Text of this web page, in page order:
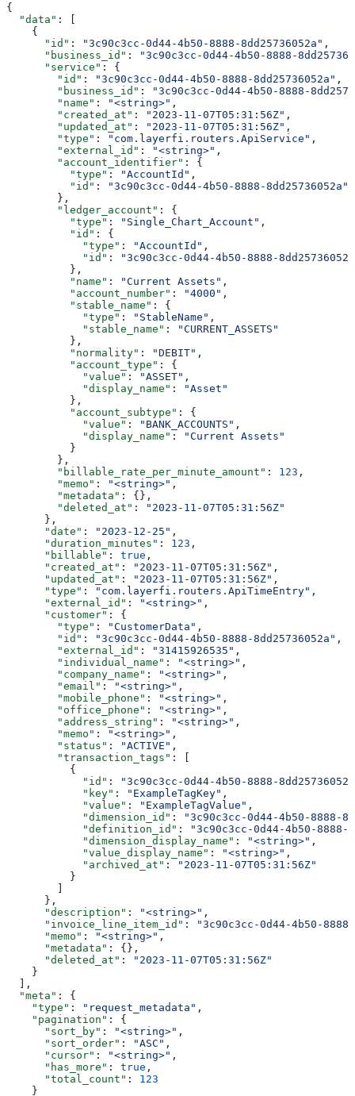
{
  "data"
: [
    {
      "id"
: "3c90c3cc-0d44-4b50-8888-8dd25736052a" ,
      "business_id"
:
"3c90c3cc-0d44-4b50-8888-
      "service"
: {
        "id"
: "3c90c3cc-0d44-4b50-8888-8dd25736052a" ,
        "business_id"
:
"3c90c3cc-0d44-4b50-8888-
        "name"
: "<string>" ,
        "created_at"
: "2023-11-07T05:31:56Z" ,
        "updated_at"
: "2023-11-07T05:31:56Z" ,
        "type"
: "com.layerfi.routers.ApiService" ,
        "external_id"
: "<string>" ,
        "account_identifier"
: {
          "type"
: "AccountId" ,
          "id"
:
"3c90c3cc-0d44-4b50-8888-8dd25736052a"
        },
        "ledger_account"
: {
          "type"
: "Single_Chart_Account" ,
          "id"
: {
            "type"
: "AccountId" ,
            "id"
:
"3c90c3cc-0d44-4b50-8888-
          },
          "name"
: "Current Assets" ,
          "account_number"
: "4000" ,
          "stable_name"
: {
            "type"
: "StableName" ,
            "stable_name"
:
"CURRENT_ASSETS"
          },
          "normality"
: "DEBIT" ,
          "account_type"
: {
            "value"
: "ASSET" ,
            "display_name"
:
"Asset"
          },
          "account_subtype"
: {
            "value"
: "BANK_ACCOUNTS" ,
            "display_name"
:
"Current Assets"
          }
        },
        "billable_rate_per_minute_amount"
: 123 ,
        "memo"
: "<string>" ,
        "metadata"
: {},
        "deleted_at"
:
"2023-11-07T05:31:56Z"
      },
      "date"
: "2023-12-25" ,
      "duration_minutes"
: 123 ,
      "billable"
: true ,
      "created_at"
: "2023-11-07T05:31:56Z" ,
      "updated_at"
: "2023-11-07T05:31:56Z" ,
      "type"
: "com.layerfi.routers.ApiTimeEntry" ,
      "external_id"
: "<string>" ,
      "customer"
: {
        "type"
: "CustomerData" ,
        "id"
: "3c90c3cc-0d44-4b50-8888-8dd25736052a" ,
        "external_id"
: "31415926535" ,
        "individual_name"
: "<string>" ,
        "company_name"
: "<string>" ,
        "email"
: "<string>" ,
        "mobile_phone"
: "<string>" ,
        "office_phone"
: "<string>" ,
        "address_string"
: "<string>" ,
        "memo"
: "<string>" ,
        "status"
: "ACTIVE" ,
        "transaction_tags"
: [
          {
            "id"
:
"3c90c3cc-0d44-4b50-8888-
            "key"
: "ExampleTagKey" ,
            "value"
: "ExampleTagValue" ,
            "dimension_id"
:
"3c90c3cc-0d44-4b50-8888-
            "definition_id"
:
"3c90c3cc-0d44-4b50-8888-
            "dimension_display_name"
: "<string>" ,
            "value_display_name"
: "<string>" ,
            "archived_at"
:
"2023-11-07T05:31:56Z"
          }
        ]
      },
      "description"
: "<string>" ,
      "invoice_line_item_id"
:
"3c90c3cc-0d44-4b50-
      "memo"
: "<string>" ,
      "metadata"
: {},
      "deleted_at"
:
"2023-11-07T05:31:56Z"
    }
  ],
  "meta"
: {
    "type"
: "request_metadata" ,
    "pagination"
: {
      "sort_by"
: "<string>" ,
      "sort_order"
: "ASC" ,
      "cursor"
: "<string>" ,
      "has_more"
: true ,
      "total_count"
: 123
    }